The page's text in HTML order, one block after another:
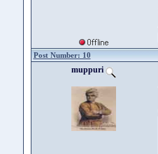
Post Number: 10
muppuri